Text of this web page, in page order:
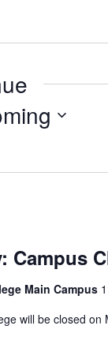
Campus
Main Campus
will be closed